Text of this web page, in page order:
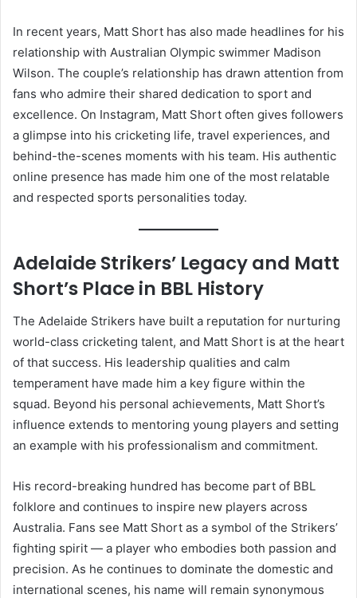
In recent years, Matt Short has also made headlines for his
relationship with Australian Olympic swimmer Madison
Wilson. The couple’s relationship has drawn attention from
fans who admire their shared dedication to sport and
excellence. On Instagram, Matt Short often gives followers
a glimpse into his cricketing life, travel experiences, and
behind-the-scenes moments with his team. His authentic
online presence has made him one of the most relatable
and respected sports personalities today.
Adelaide Strikers’ Legacy and Matt
Short’s Place in BBL History
The Adelaide Strikers have built a reputation for nurturing
world-class cricketing talent, and Matt Short is at the heart
of that success. His leadership qualities and calm
temperament have made him a key figure within the
squad. Beyond his personal achievements, Matt Short’s
influence extends to mentoring young players and setting
an example with his professionalism and commitment.
His record-breaking hundred has become part of BBL
folklore and continues to inspire new players across
Australia. Fans see Matt Short as a symbol of the Strikers’
fighting spirit — a player who embodies both passion and
precision. As he continues to dominate the domestic and
international scenes, his name will remain synonymous